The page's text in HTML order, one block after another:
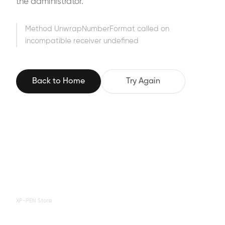
the administrator.
Method UnwrapNumberFormat called on
incompatible receiver undefined
Back to Home Try Again
XP-PEN Store